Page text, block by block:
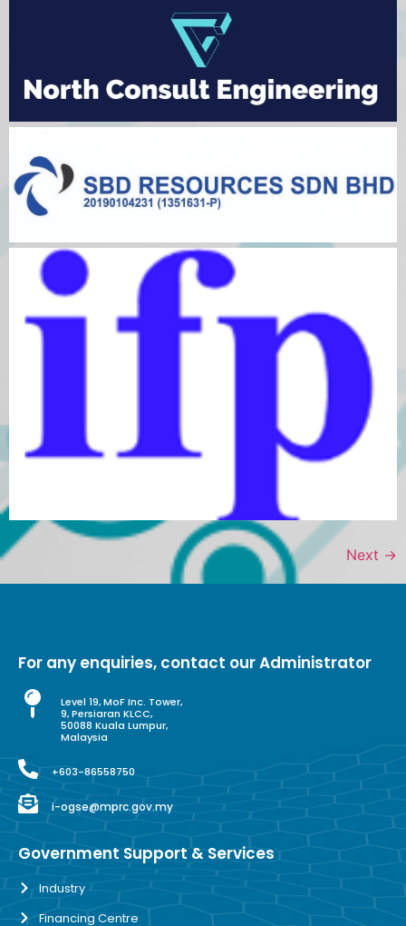
Next →
For any enquiries, contact our Administrator
Level 19, MoF Inc. Tower,
9, Persiaran KLCC,
50088 Kuala Lumpur,
Malaysia
+603-86558750
i-ogse@mprc.gov.my
Government Support & Services
Industry
Financing Centre